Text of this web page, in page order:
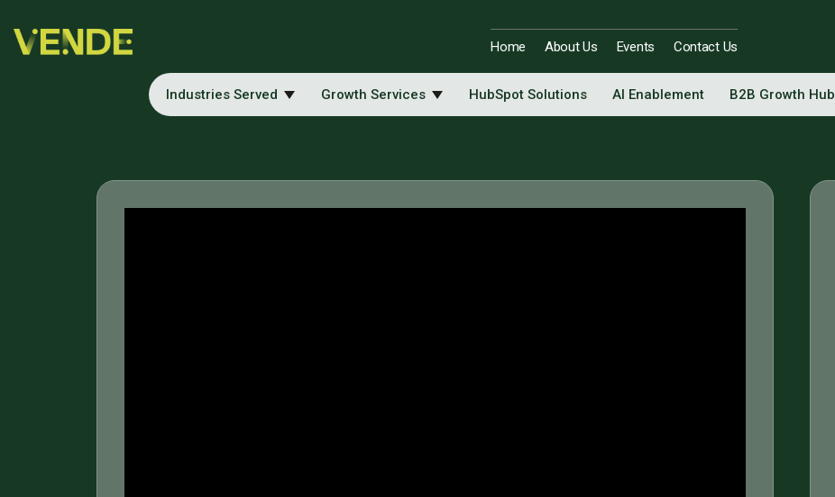
Home About Us Events Contact Us
Industries Served Growth Services HubSpot Solutions AI Enablement B2B Growth Hub